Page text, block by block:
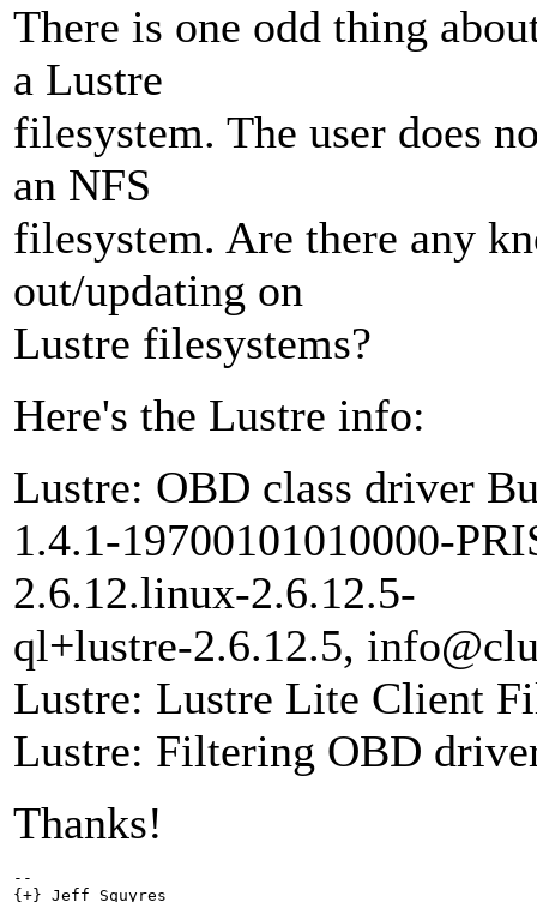
There is one odd thing
a Lustre
filesystem. The user does
an NFS
filesystem. Are there any
out/updating on
Lustre filesystems?
Here's the Lustre info:
Lustre: OBD class driver
1.4.1-19700101010000-
2.6.12.linux-2.6.12.5-
ql+lustre-2.6.12.5,
Lustre: Lustre Lite Client
Lustre: Filtering OBD
Thanks!
--
{+} Jeff Squyres